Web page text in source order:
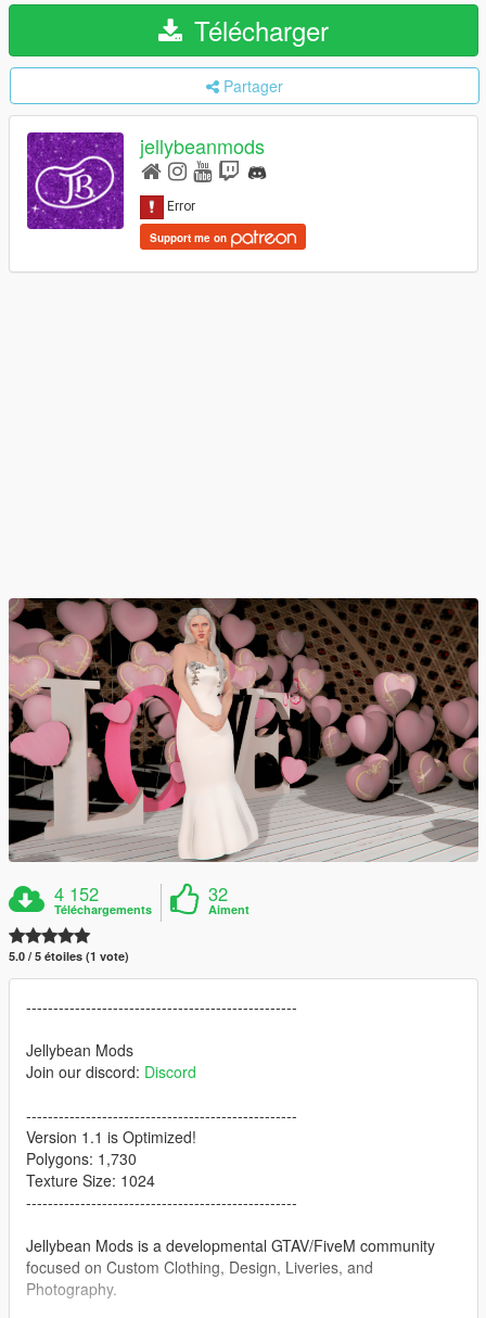
Télécharger
Partager
jellybeanmods
Support me on
4 152
Téléchargements
32
Aiment
5.0 / 5 étoiles (1 vote)
--------------------------------------------------
Jellybean Mods
Join our discord: Discord
--------------------------------------------------
Version 1.1 is Optimized!
Polygons: 1,730
Texture Size: 1024
--------------------------------------------------
Jellybean Mods is a developmental GTAV/FiveM community
focused on Custom Clothing, Design, Liveries, and
Photography.